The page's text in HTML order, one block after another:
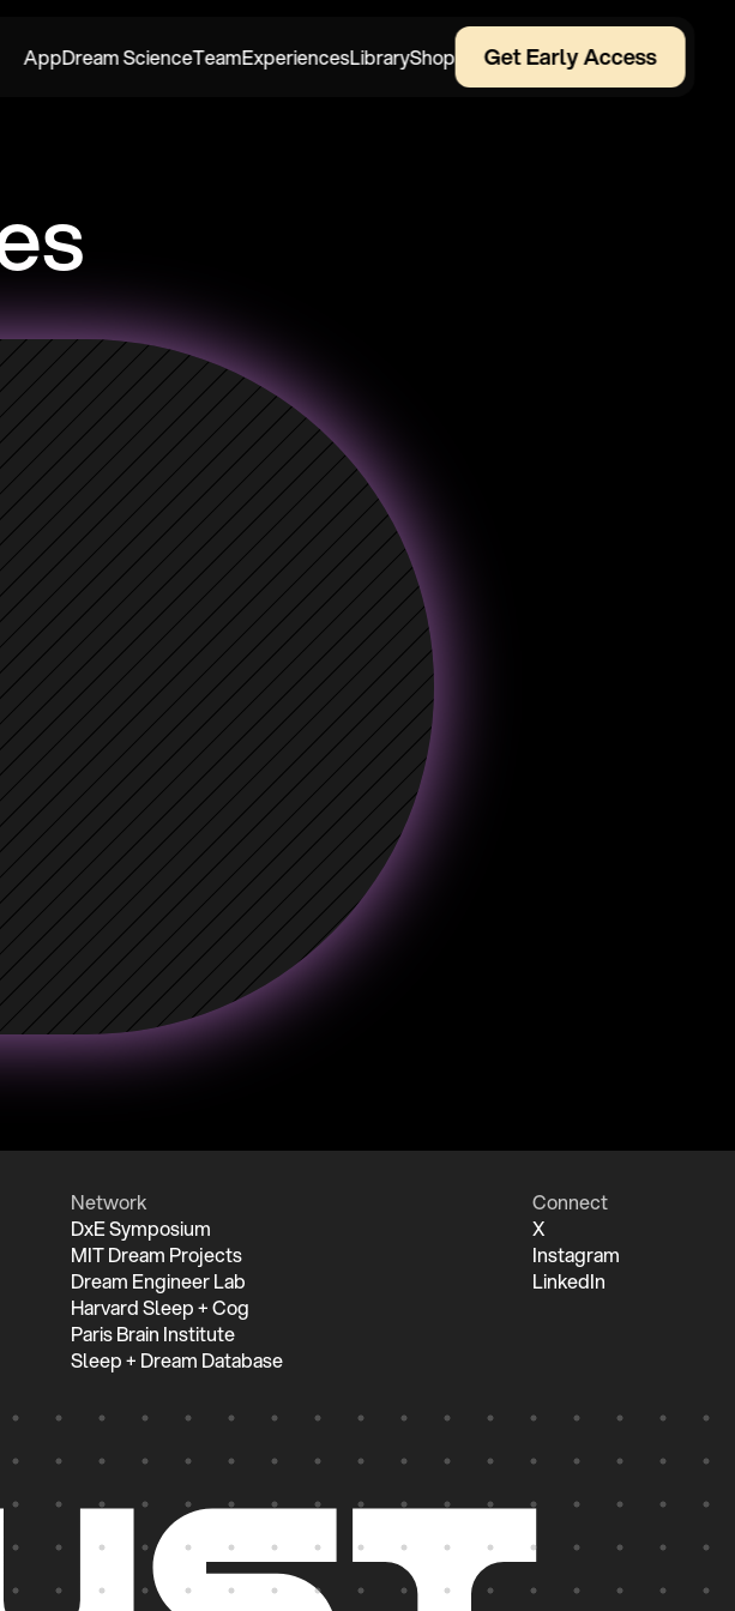
AppDream ScienceTeamExperiencesLibraryShop Get Early Access
Network
DxE Symposium
MIT Dream Projects
Dream Engineer Lab
Harvard Sleep + Cog
Paris Brain Institute
Sleep + Dream Database
Connect
X
Instagram
LinkedIn